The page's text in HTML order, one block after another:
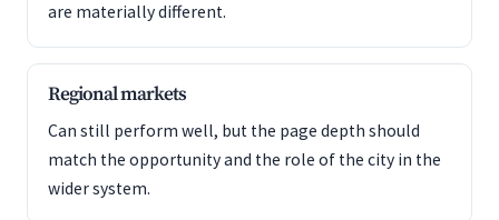
are materially different.
Regional markets
Can still perform well, but the page depth should
match the opportunity and the role of the city in the
wider system.